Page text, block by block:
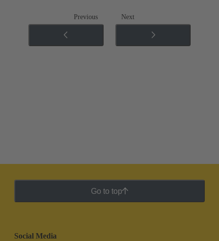
Previous Next
Go to top
Social Media